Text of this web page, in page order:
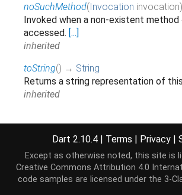
noSuchMethod(Invocation invocation)
Invoked when a non-existent method
accessed. [...]
inherited
toString() → String
Returns a string representation of
inherited
Operators
operator ==(Object other)→bool
The equality operator.[...]
Dart 2.10.4 | Terms | Privacy |
Except as otherwise noted, this site is
Creative Commons Attribution 4.0
code samples are licensed under the 3-